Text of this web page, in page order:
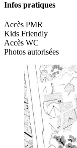
Infos pratiques
Accès PMR
Kids Friendly
Accès WC
Photos autorisées